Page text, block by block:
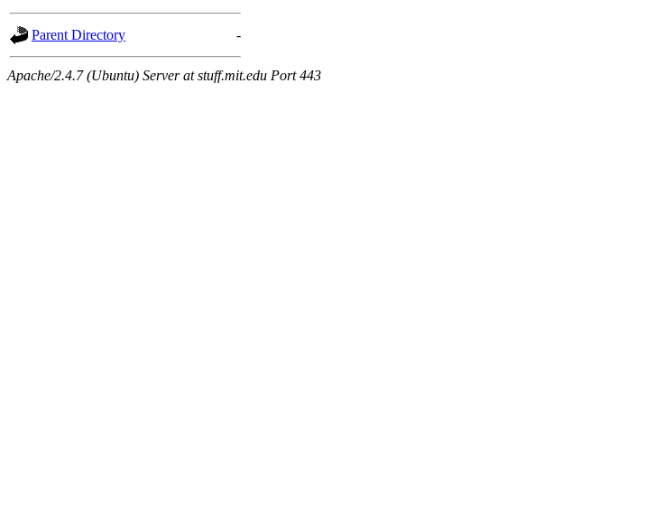
jweiss.root, yandros.root, cesium, codetaku, oremanj, probe.root, jgross, christy, ine, yonah.root, cat.root,
kacquah, achernya, lapentab, dvorak42, omalley1, dlaw, dbj.root, markchil, broglek, cereslee, jwd3, csvoss,
glasgall, belzner, agrebe, dove, lfaraone, vzh, pgriggs, acarney, jlrubin, wqian94, mingy, sqshemet, dzaefn,
vex, aathalye, asra, lucyyang, nchinda2, jselover, nelhage.root, jogama, andreser, tthoma24, ignacioe,
Parent Directory -
Apache/2.4.7 (Ubuntu) Server at stuff.mit.edu Port 443